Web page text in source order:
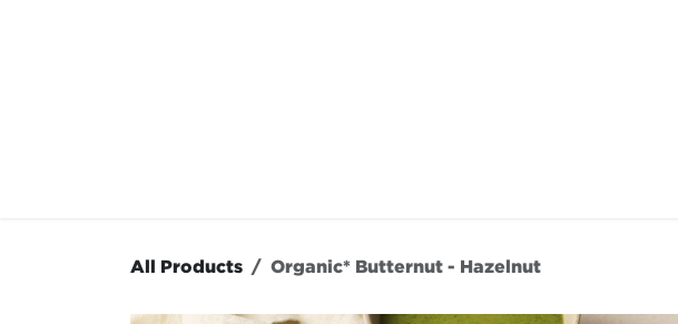
All Products Organic* Butternut - Hazelnut